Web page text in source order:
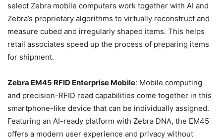
select Zebra mobile computers work together with AI and
Zebra’s proprietary algorithms to virtually reconstruct and
measure cubed and irregularly shaped items. This helps
retail associates speed up the process of preparing items
for shipment.
Zebra EM45 RFID Enterprise Mobile: Mobile computing
and precision-RFID read capabilities come together in this
smartphone-like device that can be individually assigned.
Featuring an AI-ready platform with Zebra DNA, the EM45
offers a modern user experience and privacy without